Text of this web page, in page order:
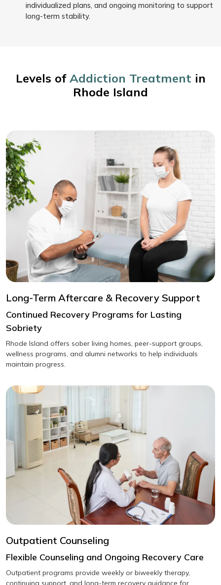
individualized plans, and ongoing monitoring to support
long-term stability.
Levels of Addiction Treatment in
Rhode Island
Long-Term Aftercare & Recovery Support
Continued Recovery Programs for Lasting
Sobriety
Rhode Island offers sober living homes, peer-support groups,
wellness programs, and alumni networks to help individuals
maintain progress.
Outpatient Counseling
Flexible Counseling and Ongoing Recovery Care
Outpatient programs provide weekly or biweekly therapy,
continuing support, and long-term recovery guidance for